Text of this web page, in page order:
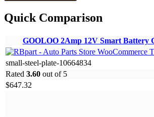
Quick Comparison
GOOLOO 2Amp 12V Smart Battery
small-steel-plate-10664834
Rated 3.60 out of 5
$647.32